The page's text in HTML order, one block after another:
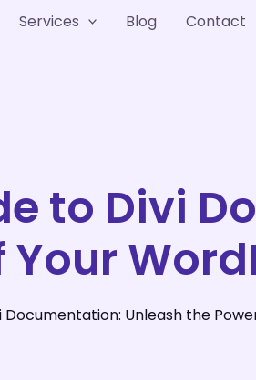
Services Blog Contact
to Divi
Unleash the